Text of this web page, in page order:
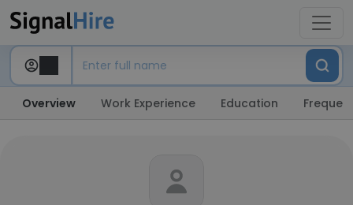
Overview Work Experience Education